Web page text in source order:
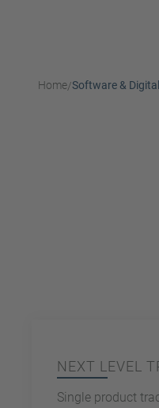
Home/Software &
NEXT LEVEL
Single product